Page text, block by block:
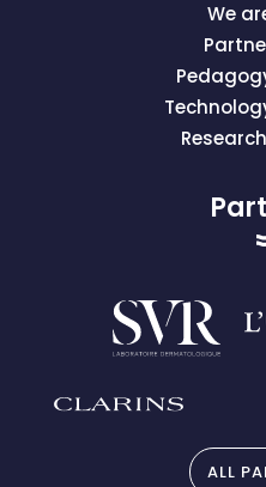
We
ALL